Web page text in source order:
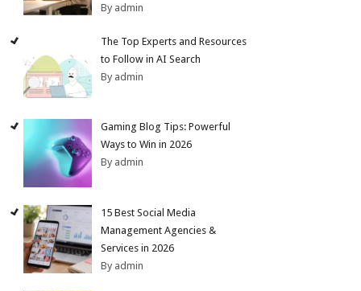
By admin
The Top Experts and Resources
to Follow in AI Search
By admin
Gaming Blog Tips: Powerful
Ways to Win in 2026
By admin
15 Best Social Media
Management Agencies &
Services in 2026
By admin